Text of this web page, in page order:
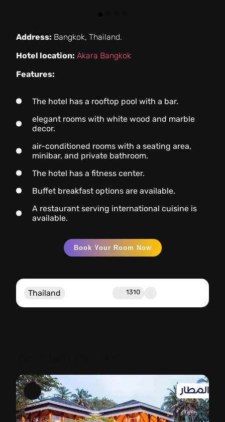
Address: Bangkok, Thailand.
Hotel location: Akara Bangkok
Features:
The hotel has a rooftop pool with a bar.
elegant rooms with white wood and marble
decor.
air-conditioned rooms with a seating area,
minibar, and private bathroom.
The hotel has a fitness center.
Buffet breakfast options are available.
A restaurant serving international cuisine is
available.
Book Your Room Now
Thailand 1310